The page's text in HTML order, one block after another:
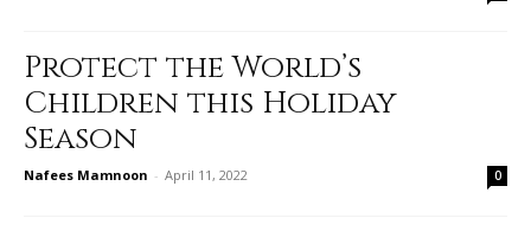
Protect the World’s
Children this Holiday
Season
Nafees Mamnoon - April 11, 2022 0